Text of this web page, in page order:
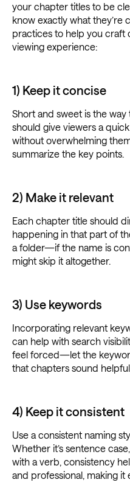
your chapter titles to be
know exactly what they’re
practices to help you craft
viewing experience:
1) Keep it concise
Short and sweet is the
should give viewers a
without overwhelming
summarize the key points.
2) Make it relevant
Each chapter title should
happening in that part of
a folder—if the name is
might skip it altogether.
3) Use keywords
Incorporating relevant
can help with search
feel forced—let the
that chapters sound
4) Keep it consistent
Use a consistent naming
Whether it’s sentence
with a verb, consistency
and professional, making it